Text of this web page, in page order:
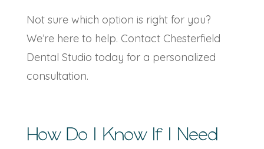
Not sure which option is right for you?
We’re here to help. Contact Chesterfield
Dental Studio today for a personalized
consultation.
How Do I Know If I Need